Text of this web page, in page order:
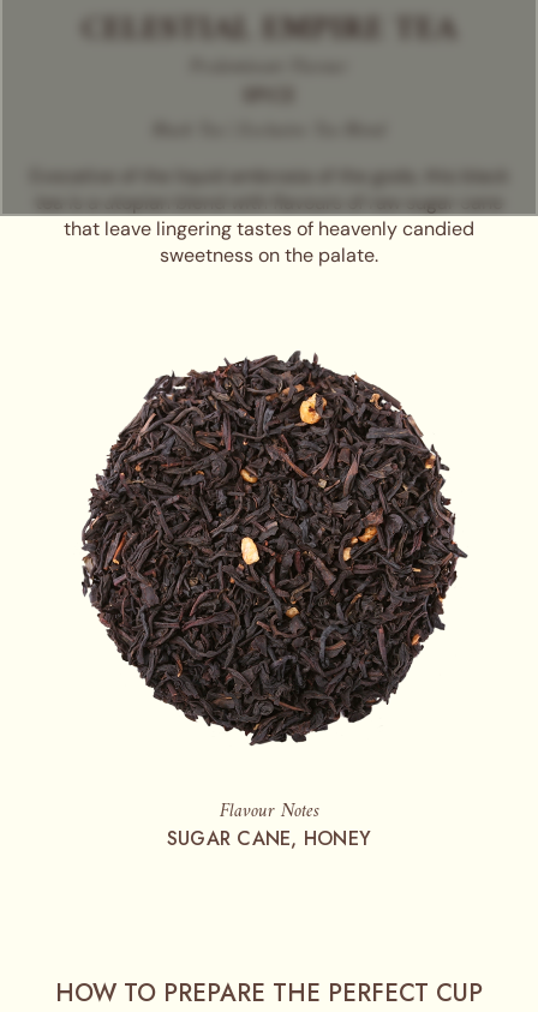
CELESTIAL EMPIRE TEA
tea is a utopian blend with flavours of raw sugar cane
that leave lingering tastes of heavenly candied
sweetness on the palate.
Flavour Notes
SUGAR CANE, HONEY
HOW TO PREPARE THE PERFECT CUP